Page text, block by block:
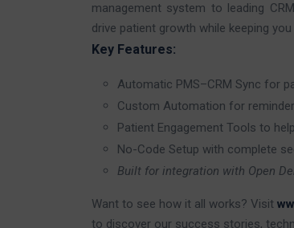
management system to leading
drive patient growth while keeping
Key Features:
Automatic PMS–CRM Sync for
Custom Automation for
Patient Engagement Tools to
No-Code Setup with complete
Built for integration with Open
Want to see how it all works? Visit
to discover our success stories,